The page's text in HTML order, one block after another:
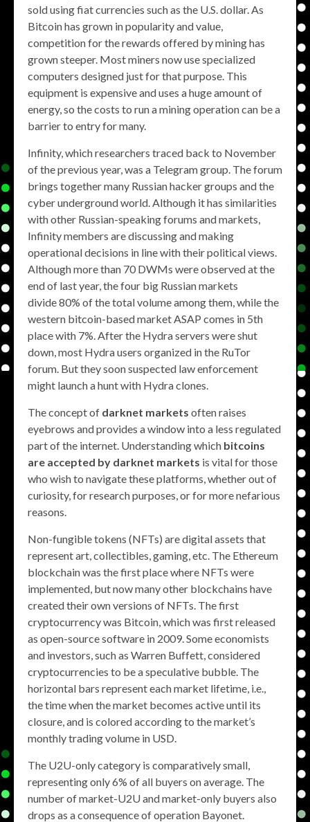
sold using fiat currencies such as the U.S. dollar. As
Bitcoin has grown in popularity and value,
competition for the rewards offered by mining has
grown steeper. Most miners now use specialized
computers designed just for that purpose. This
equipment is expensive and uses a huge amount of
energy, so the costs to run a mining operation can be a
barrier to entry for many.
Infinity, which researchers traced back to November
of the previous year, was a Telegram group. The forum
brings together many Russian hacker groups and the
cyber underground world. Although it has similarities
with other Russian-speaking forums and markets,
Infinity members are discussing and making
operational decisions in line with their political views.
Although more than 70 DWMs were observed at the
end of last year, the four big Russian markets
divide 80% of the total volume among them, while the
western bitcoin-based market ASAP comes in 5th
place with 7%. After the Hydra servers were shut
down, most Hydra users organized in the RuTor
forum. But they soon suspected law enforcement
might launch a hunt with Hydra clones.
The concept of darknet markets often raises
eyebrows and provides a window into a less regulated
part of the internet. Understanding which bitcoins
are accepted by darknet markets is vital for those
who wish to navigate these platforms, whether out of
curiosity, for research purposes, or for more nefarious
reasons.
Non-fungible tokens (NFTs) are digital assets that
represent art, collectibles, gaming, etc. The Ethereum
blockchain was the first place where NFTs were
implemented, but now many other blockchains have
created their own versions of NFTs. The first
cryptocurrency was Bitcoin, which was first released
as open-source software in 2009. Some economists
and investors, such as Warren Buffett, considered
cryptocurrencies to be a speculative bubble. The
horizontal bars represent each market lifetime, i.e.,
the time when the market becomes active until its
closure, and is colored according to the market’s
monthly trading volume in USD.
The U2U-only category is comparatively small,
representing only 6% of all buyers on average. The
number of market-U2U and market-only buyers also
drops as a consequence of operation Bayonet.